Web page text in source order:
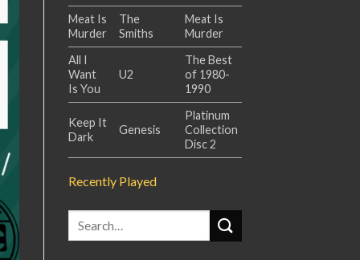
Meat Is
Murder
The
Smiths
Meat Is
Murder
All I
Want
Is You
U2
The Best
of 1980-
1990
Keep It
Dark
Genesis
Platinum
Collection
Disc 2
Recently Played